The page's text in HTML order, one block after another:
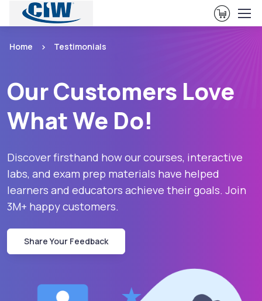
View
Home Testimonials
Our Customers Love
What We Do!
Discover firsthand how our courses, interactive
labs, and exam prep materials have helped
learners and educators achieve their goals. Join
3M+ happy customers.
Share Your Feedback